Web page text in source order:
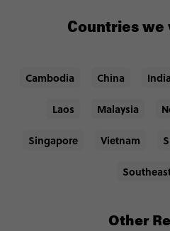
Countries we
Cambodia China India
Laos Malaysia
Singapore Vietnam
Other